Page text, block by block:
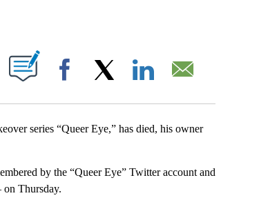
"".
Facebook
series “Queer Eye,” has died, his owner
by the “Queer Eye” Twitter account and
Thursday.